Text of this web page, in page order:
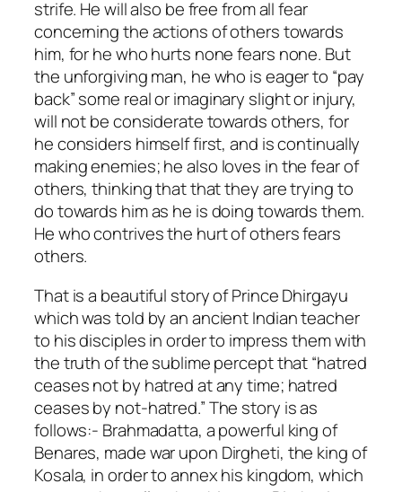
strife. He will also be free from all fear
concerning the actions of others towards
him, for he who hurts none fears none. But
the unforgiving man, he who is eager to “pay
back” some real or imaginary slight or injury,
will not be considerate towards others, for
he considers himself first, and is continually
making enemies; he also loves in the fear of
others, thinking that that they are trying to
do towards him as he is doing towards them.
He who contrives the hurt of others fears
others.
That is a beautiful story of Prince Dhirgayu
which was told by an ancient Indian teacher
to his disciples in order to impress them with
the truth of the sublime percept that “hatred
ceases not by hatred at any time; hatred
ceases by not-hatred.” The story is as
follows:- Brahmadatta, a powerful king of
Benares, made war upon Dirgheti, the king of
Kosala, in order to annex his kingdom, which